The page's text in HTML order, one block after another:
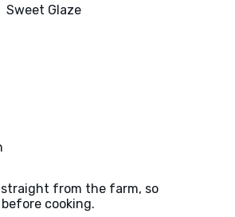
Sweet Glaze
straight from the farm, so
cooking.